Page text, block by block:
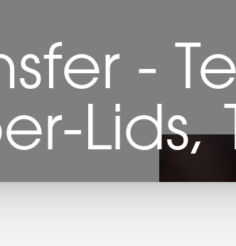
-
Lids,